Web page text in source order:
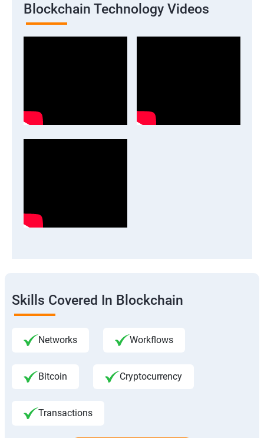
Blockchain Technology Videos
Skills Covered In Blockchain
Networks Workflows
Bitcoin Cryptocurrency
Transactions